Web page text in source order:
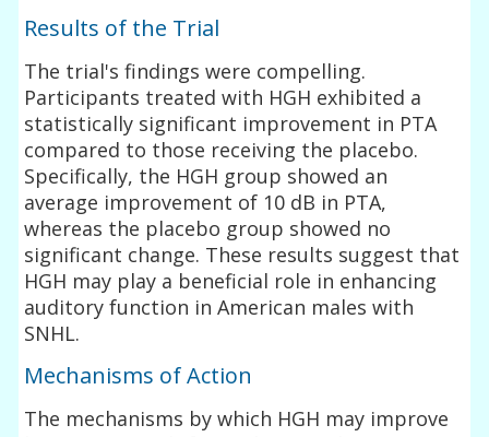
Results of the Trial
The trial's findings were compelling.
Participants treated with HGH exhibited a
statistically significant improvement in PTA
compared to those receiving the placebo.
Specifically, the HGH group showed an
average improvement of 10 dB in PTA,
whereas the placebo group showed no
significant change. These results suggest that
HGH may play a beneficial role in enhancing
auditory function in American males with
SNHL.
Mechanisms of Action
The mechanisms by which HGH may improve